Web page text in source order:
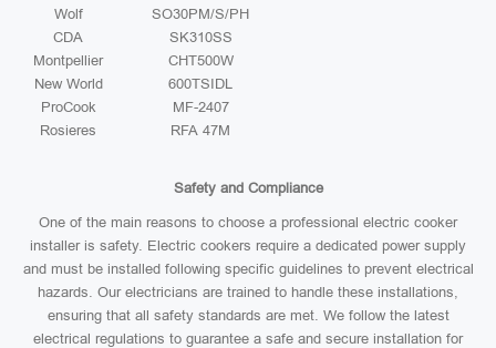
Wolf
SO30PM/S/PH
CDA
SK310SS
Montpellier
CHT500W
New World
600TSIDL
ProCook
MF-2407
Rosieres
RFA 47M
Safety and Compliance
One of the main reasons to choose a professional electric cooker
installer is safety. Electric cookers require a dedicated power supply
and must be installed following specific guidelines to prevent electrical
hazards. Our electricians are trained to handle these installations,
ensuring that all safety standards are met. We follow the latest
electrical regulations to guarantee a safe and secure installation for